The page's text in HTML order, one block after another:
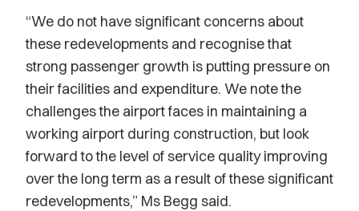
“We do not have significant concerns about
these redevelopments and recognise that
strong passenger growth is putting pressure on
their facilities and expenditure. We note the
challenges the airport faces in maintaining a
working airport during construction, but look
forward to the level of service quality improving
over the long term as a result of these significant
redevelopments,” Ms Begg said.